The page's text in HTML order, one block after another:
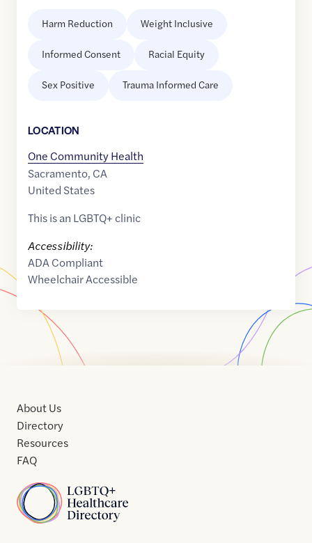
Harm Reduction Weight Inclusive
Informed Consent Racial Equity
Sex Positive Trauma Informed Care
LOCATION
One Community Health
Sacramento, CA
United States
This is an LGBTQ+ clinic
Accessibility:
ADA Compliant
Wheelchair Accessible
Home
About Us
Directory
Resources
FAQ